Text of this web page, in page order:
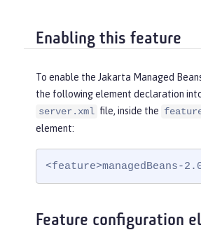
Enabling this feature
To enable the Jakarta Managed
the following element declaration
server.xml file, inside the
element:
<feature>managedBeans-
Feature configuration